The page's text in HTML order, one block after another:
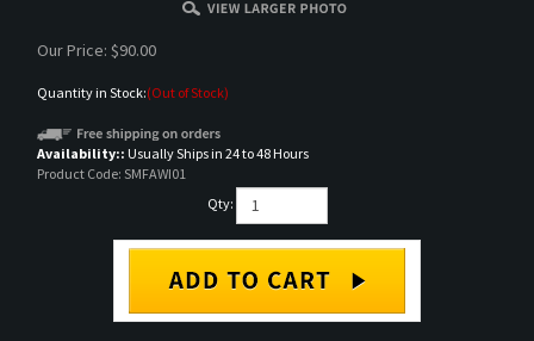
Our Price: $90.00
Quantity in Stock:(Out of Stock)
Availability:: Usually Ships in 24 to 48 Hours
Product Code: SMFAWI01
Qty:
Email me when Back-In-Stock